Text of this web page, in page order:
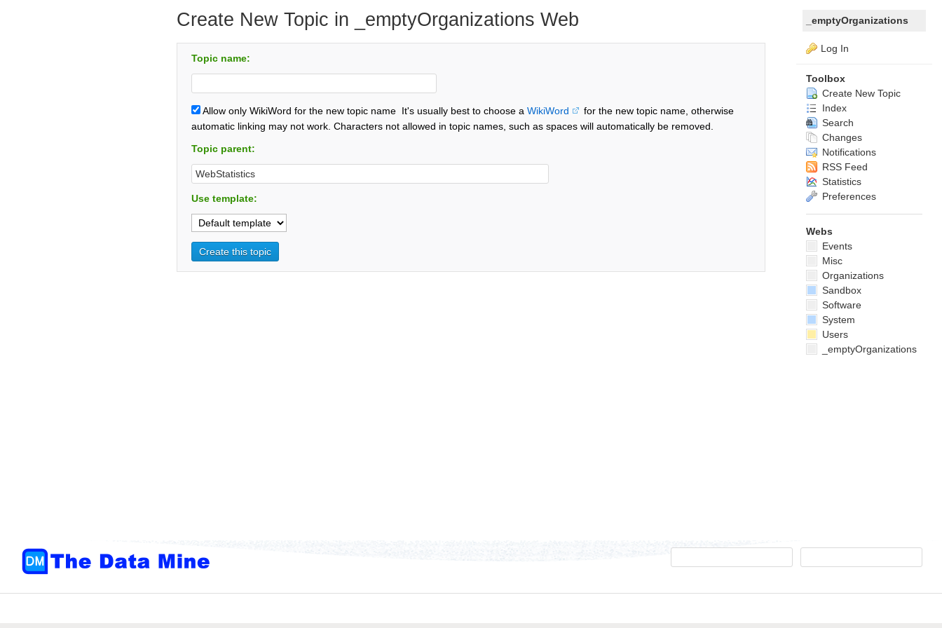
Create New Topic in _emptyOrganizations Web
Topic name:
Allow only WikiWord for the new topic name It's usually best to choose a WikiWord
for the new topic name, otherwise
automatic linking may not work. Characters not allowed in topic names, such as spaces will automatically be removed.
Topic parent:
Use template:
_emptyOrganizations
Log In
Toolbox
Create New Topic
Index
Search
Changes
Notifications
RSS Feed
Statistics
Preferences
Webs
Events
Misc
Organizations
Sandbox
Software
System
Users
_emptyOrganizations